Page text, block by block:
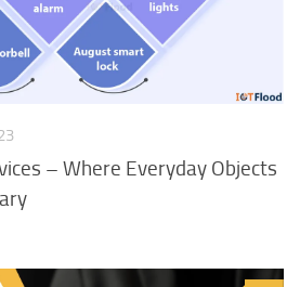
– Where Everyday Objects